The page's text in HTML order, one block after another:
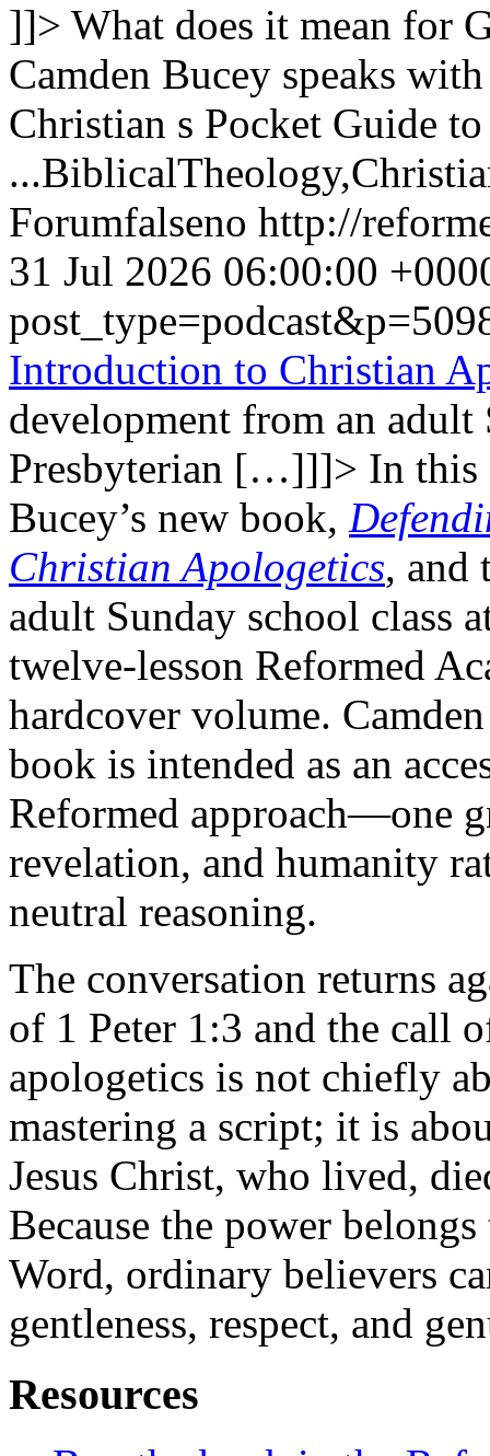
]]> What does it mean for
Camden Bucey speaks
Christian s Pocket Guide
...
Forumfalseno http://
31 Jul 2026 06:00:00
Introduction to Christian
development from an adult
Presbyterian […]]]> In this
Bucey’s new book,
Christian Apologetics, and
adult Sunday school class
twelve-lesson Reformed
hardcover volume.
book is intended as an
Reformed approach—one
revelation, and humanity
neutral reasoning.
The conversation returns
of 1 Peter 1:3 and the call
apologetics is not chiefly
mastering a script; it is
Jesus Christ, who lived,
Because the power
Word, ordinary believers
gentleness, respect, and
Resources